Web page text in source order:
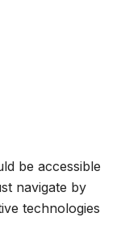
be accessible
navigate by
technologies